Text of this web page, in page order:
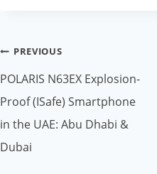
Post
navigation
PREVIOUS
POLARIS N63EX Explosion-
Proof (ISafe) Smartphone
in the UAE: Abu Dhabi &
Dubai